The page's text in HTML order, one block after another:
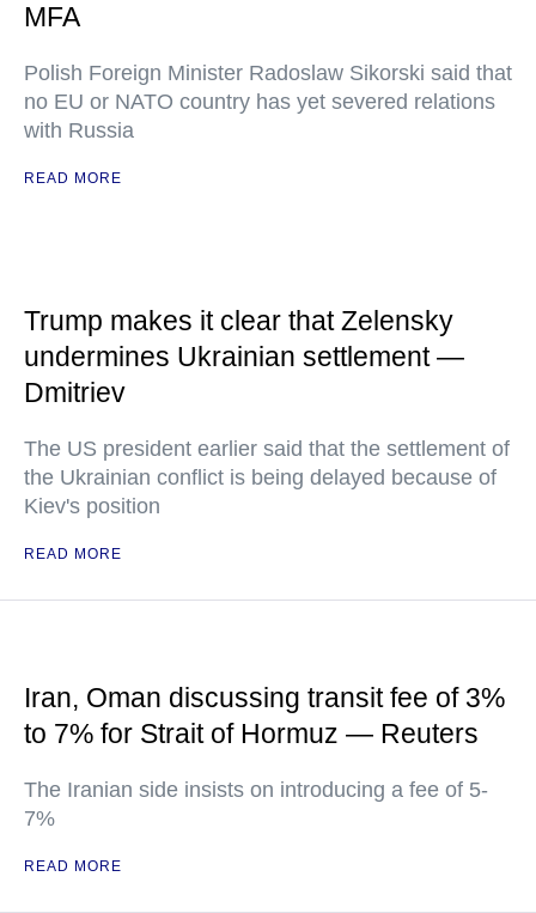
MFA
Polish Foreign Minister Radoslaw Sikorski said that
no EU or NATO country has yet severed relations
with Russia
READ MORE
Trump makes it clear that Zelensky
undermines Ukrainian settlement —
Dmitriev
The US president earlier said that the settlement of
the Ukrainian conflict is being delayed because of
Kiev's position
READ MORE
Iran, Oman discussing transit fee of 3%
to 7% for Strait of Hormuz — Reuters
The Iranian side insists on introducing a fee of 5-
7%
READ MORE